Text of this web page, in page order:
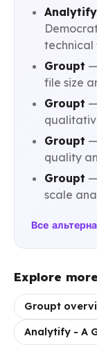
technical
Groupt
file size
Groupt
Groupt
quality
Groupt
scale
Все
Explore more
Groupt
Analytify - A